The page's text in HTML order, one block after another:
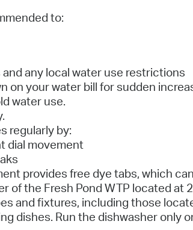
to:
any local water use restrictions
on your water bill for sudden
water use.
regularly by:
dial movement
provides free dye tabs, which
of the Fresh Pond WTP located at
and fixtures, including those
dishes. Run the dishwasher only